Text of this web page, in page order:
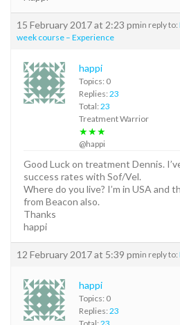
15 February 2017 at 2:23 pmin reply to:
week course – Experience
happi
Topics: 0
Replies: 23
Total: 23
Treatment Warrior
★★★
@happi
Good Luck on treatment Dennis.
success rates with Sof/Vel.
Where do you live? I’m in USA and
from Beacon also.
Thanks
happi
12 February 2017 at 5:39 pmin reply to:
happi
Topics: 0
Replies: 23